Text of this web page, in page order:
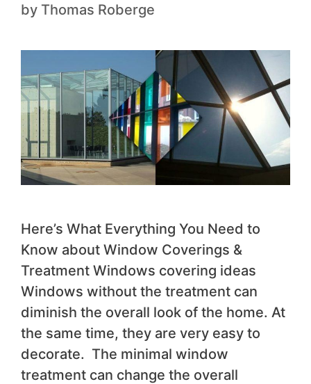
by Thomas Roberge
Here’s What Everything You Need to
Know about Window Coverings &
Treatment Windows covering ideas
Windows without the treatment can
diminish the overall look of the home. At
the same time, they are very easy to
decorate. The minimal window
treatment can change the overall